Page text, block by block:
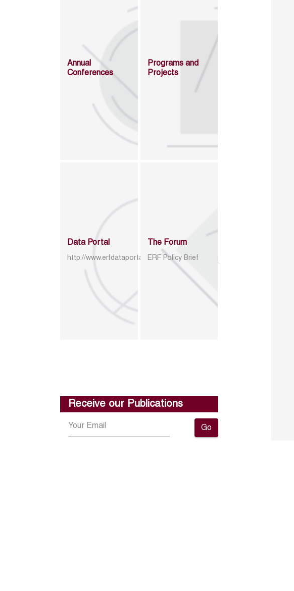
Annual
Conferences
Programs and
Projects
Data Portal
http://www.erfdataportal.com/index.php/catalog
The Forum
ERF Policy Brief
Receive our Publications
Go